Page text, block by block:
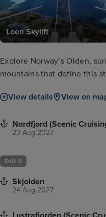
Loen Skylift
Explore Norway’s Olden,
mountains that define this
View details View on
Nordfjord (Scenic
23 Aug 2027
DAY 6
Skjolden
24 Aug 2027